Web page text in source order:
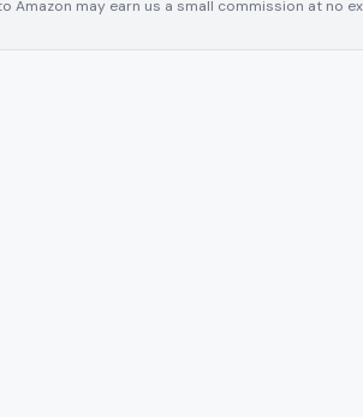
Amazon may earn us a small commission at no